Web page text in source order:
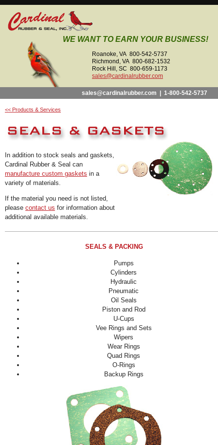
WE WANT TO EARN YOUR BUSINESS!
Roanoke, VA 800-542-5737
Richmond, VA 800-682-1532
Rock Hill, SC 800-659-1173
sales@cardinalrubber.com
sales@cardinalrubber.com 1-800-542-5737
<< Products & Services
In addition to stock seals and gaskets,
Cardinal Rubber & Seal can
manufacture custom gaskets in a
variety of materials.
If the material you need is not listed,
please contact us for information about
additional available materials.
SEALS & PACKING
Pumps
Cylinders
Hydraulic
Pneumatic
Oil Seals
Piston and Rod
U-Cups
Vee Rings and Sets
Wipers
Wear Rings
Quad Rings
O-Rings
Backup Rings